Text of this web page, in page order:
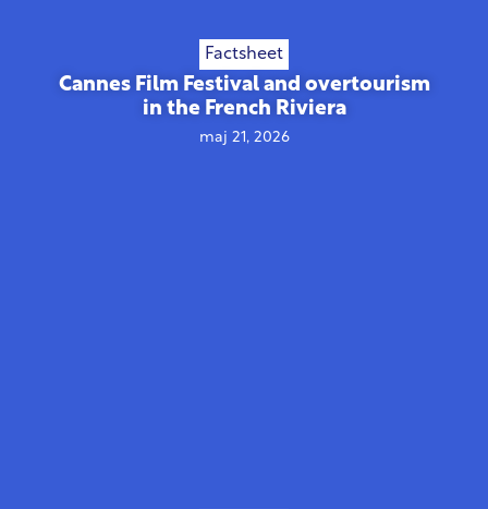
Factsheet
Cannes Film Festival and overtourism
in the French Riviera
maj 21, 2026